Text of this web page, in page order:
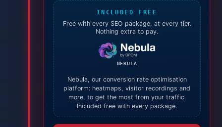
INCLUDED FREE
Free with every SEO package, at every tier.
Nothing extra to pay.
NEBULA
Nebula, our conversion rate optimisation
platform: heatmaps, visitor recordings and
more, to get the most from your traffic.
Included free with every package.